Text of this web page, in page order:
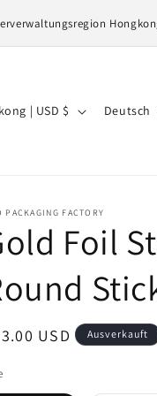
Sonderverwaltungsregion Hongkong | USD $
c
h
e
Deutsch
PACKAGING FACTORY
Foil
USD Ausverkauft